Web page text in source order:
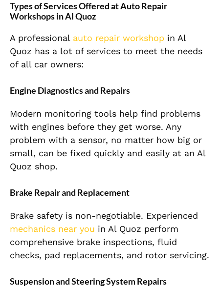
Types of Services Offered at Auto Repair
Workshops in Al Quoz
A professional auto repair workshop in Al
Quoz has a lot of services to meet the needs
of all car owners:
Engine Diagnostics and Repairs
Modern monitoring tools help find problems
with engines before they get worse. Any
problem with a sensor, no matter how big or
small, can be fixed quickly and easily at an Al
Quoz shop.
Brake Repair and Replacement
Brake safety is non-negotiable. Experienced
mechanics near you in Al Quoz perform
comprehensive brake inspections, fluid
checks, pad replacements, and rotor servicing.
Suspension and Steering System Repairs